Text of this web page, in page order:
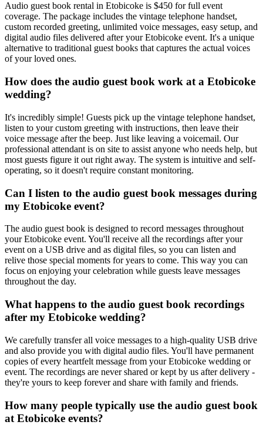
Audio guest book rental in Etobicoke is $450 for full event
coverage. The package includes the vintage telephone handset,
custom recorded greeting, unlimited voice messages, easy setup, and
digital audio files delivered after your Etobicoke event. It's a unique
alternative to traditional guest books that captures the actual voices
of your loved ones.
How does the audio guest book work at a Etobicoke
wedding?
It's incredibly simple! Guests pick up the vintage telephone handset,
listen to your custom greeting with instructions, then leave their
voice message after the beep. Just like leaving a voicemail. Our
professional attendant is on site to assist anyone who needs help, but
most guests figure it out right away. The system is intuitive and self-
operating, so it doesn't require constant monitoring.
Can I listen to the audio guest book messages during
my Etobicoke event?
The audio guest book is designed to record messages throughout
your Etobicoke event. You'll receive all the recordings after your
event on a USB drive and as digital files, so you can listen and
relive those special moments for years to come. This way you can
focus on enjoying your celebration while guests leave messages
throughout the day.
What happens to the audio guest book recordings
after my Etobicoke wedding?
We carefully transfer all voice messages to a high-quality USB drive
and also provide you with digital audio files. You'll have permanent
copies of every heartfelt message from your Etobicoke wedding or
event. The recordings are never shared or kept by us after delivery -
they're yours to keep forever and share with family and friends.
How many people typically use the audio guest book
at Etobicoke events?